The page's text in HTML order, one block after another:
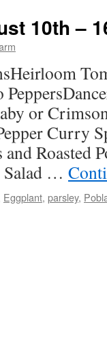
10th –
or
Curry
Roasted
Salad …
Eggplant, parsley,